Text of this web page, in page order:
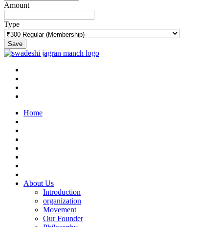
Amount
Type
Save
Home
About Us
Introduction
organization
Movement
Our Founder